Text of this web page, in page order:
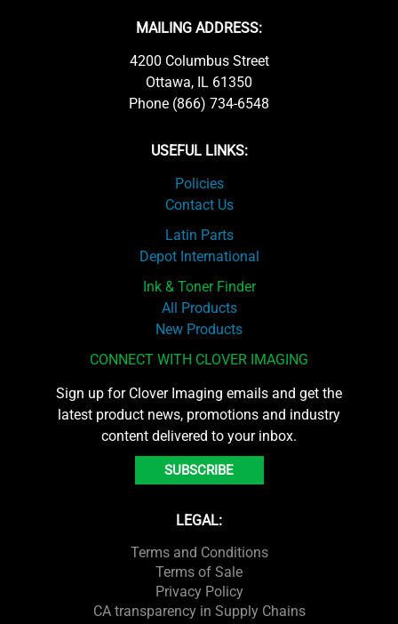
MAILING ADDRESS:
4200 Columbus Street
Ottawa, IL 61350
Phone (866) 734-6548
USEFUL LINKS:
Policies
Contact Us
Latin Parts
Depot International
Ink & Toner Finder
All Products
New Products
CONNECT WITH CLOVER IMAGING
Sign up for Clover Imaging emails and get the
latest product news, promotions and industry
content delivered to your inbox.
SUBSCRIBE
LEGAL:
Terms and Conditions
Terms of Sale
Privacy Policy
CA transparency in Supply Chains